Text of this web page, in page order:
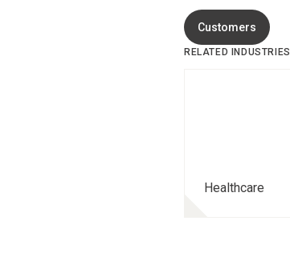
Customers
RELATED INDUSTRIES
Healthcare